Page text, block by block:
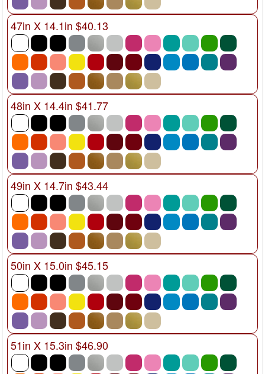
47in X 14.1in $40.13
48in X 14.4in $41.77
49in X 14.7in $43.44
50in X 15.0in $45.15
51in X 15.3in $46.90